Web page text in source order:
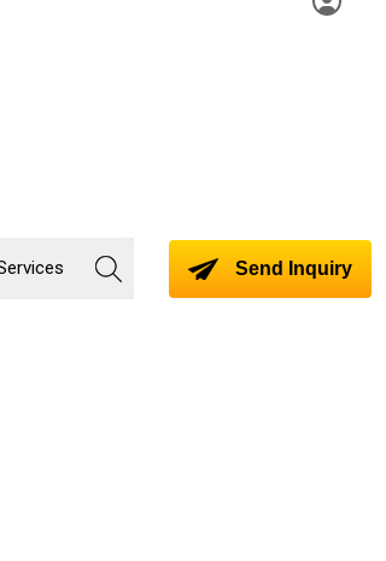
Send Inquiry